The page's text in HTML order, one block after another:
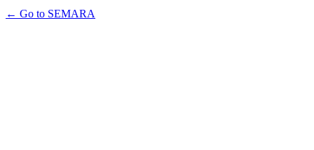
← Go to SEMARA